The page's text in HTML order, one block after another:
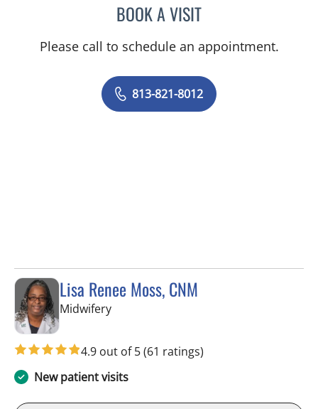
BOOK A VISITMARK WITTE, MD
Please call to schedule an appointment.
813-821-8012
Lisa Renee Moss, CNM
Midwiferyin Tampa, FL
4.9 out of 5(61 ratings)
New patient visits